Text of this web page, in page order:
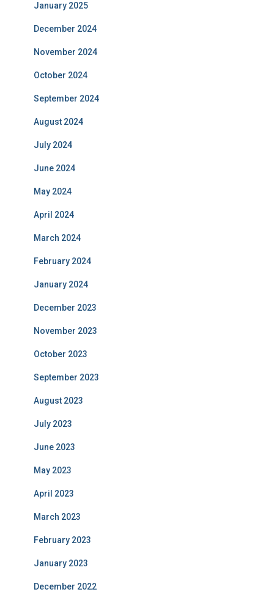
January 2025
December 2024
November 2024
October 2024
September 2024
August 2024
July 2024
June 2024
May 2024
April 2024
March 2024
February 2024
January 2024
December 2023
November 2023
October 2023
September 2023
August 2023
July 2023
June 2023
May 2023
April 2023
March 2023
February 2023
January 2023
December 2022